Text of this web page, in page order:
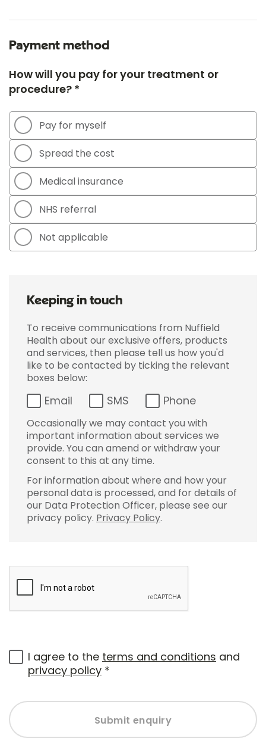
Payment method
How will you pay for your treatment or
procedure? *
Pay for myself
Spread the cost
Medical insurance
NHS referral
Not applicable
Keeping in touch
To receive communications from Nuffield
Health about our exclusive offers, products
and services, then please tell us how you'd
like to be contacted by ticking the relevant
boxes below:
Email SMS Phone
Occasionally we may contact you with
important information about services we
provide. You can amend or withdraw your
consent to this at any time.
For information about where and how your
personal data is processed, and for details of
our Data Protection Officer, please see our
privacy policy. Privacy Policy.
I agree to the terms and conditions and
privacy policy *
Submit enquiry